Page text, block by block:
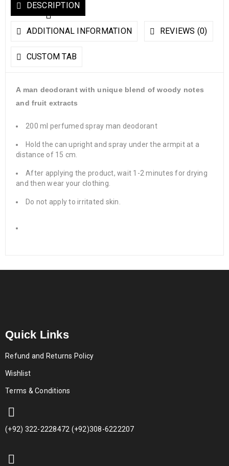
DESCRIPTION
ADDITIONAL INFORMATION REVIEWS (0)
CUSTOM TAB
A man deodorant with unique blend of woody notes
and fruit extracts
200 ml perfumed spray man deodorant
Hold the can upright and spray under the armpit at a
distance of 15 cm.
After applying the product, wait 1-2 minutes for drying
and then wear your clothing.
Do not apply to irritated skin.
Quick Links
Refund and Returns Policy
Wishlist
Terms & Conditions
(+92) 322-2228472 (+92)308-6222207